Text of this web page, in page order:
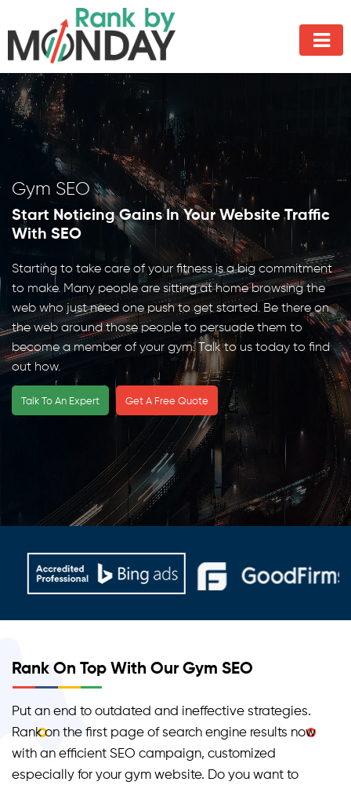
Gym SEO
Start Noticing Gains In Your Website Traffic
With SEO
Starting to take care of your fitness is a big commitment
to make. Many people are sitting at home browsing the
web who just need one push to get started. Be there on
the web around those people to persuade them to
become a member of your gym. Talk to us today to find
out how.
Talk To An Expert Get A Free Quote
Rank On Top With Our Gym SEO
Put an end to outdated and ineffective strategies.
Rank on the first page of search engine results now
with an efficient SEO campaign, customized
especially for your gym website. Do you want to